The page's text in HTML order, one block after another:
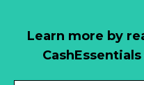
Learn more by
CashEssentials